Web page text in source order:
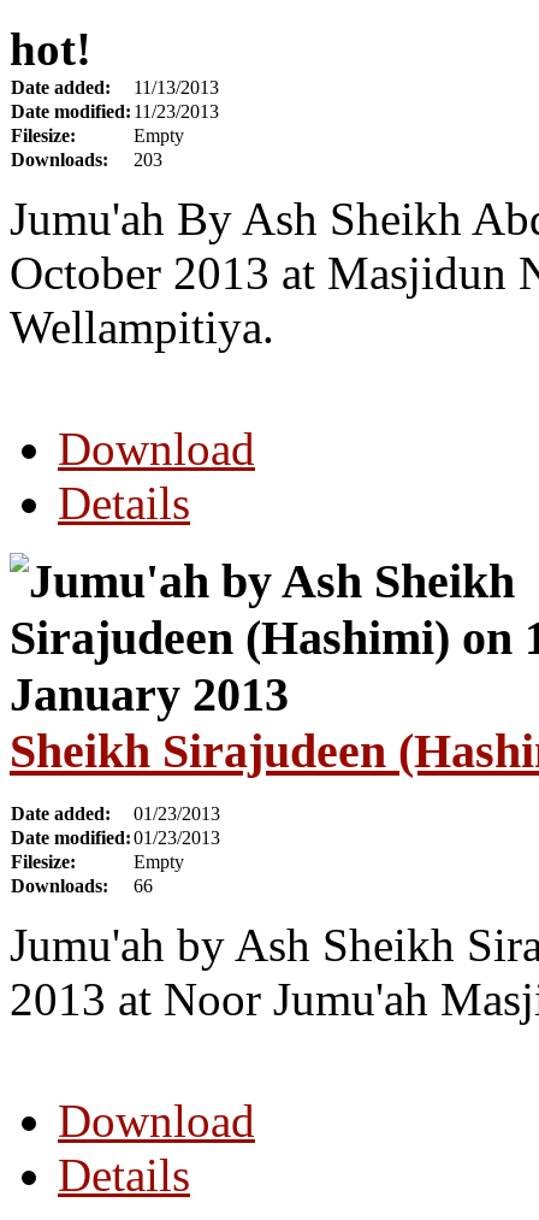
hot!
Date added:
11/13/2013
Date modified: 11/23/2013
Filesize:
Empty
Downloads:
203
Jumu'ah By Ash Sheikh
October 2013 at Masjidun
Wellampitiya.
Download
Details
Sheikh Sirajudeen
Date added:
01/23/2013
Date modified:01/23/2013
Filesize:
Empty
Downloads:
66
Jumu'ah by Ash Sheikh
2013 at Noor Jumu'ah
Download
Details